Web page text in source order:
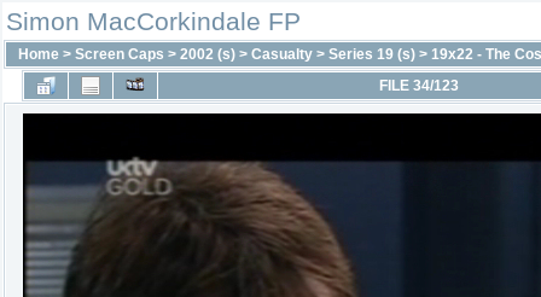
Simon MacCorkindale FP
Home > Screen Caps > 2002 (s) > Casualty > Series 19 (s) > 19x22 - The
FILE 34/123